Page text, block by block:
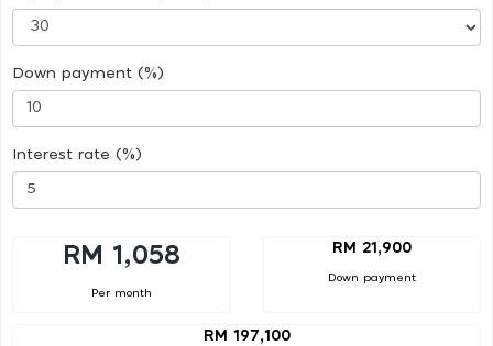
Down payment (%)
Interest rate (%)
RM 1,058
Per month
RM 21,900
Down payment
RM 197,100